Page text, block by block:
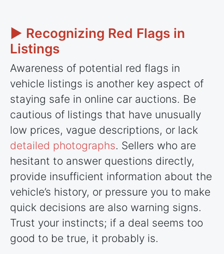
► Recognizing Red Flags in
Listings
Awareness of potential red flags in
vehicle listings is another key aspect of
staying safe in online car auctions. Be
cautious of listings that have unusually
low prices, vague descriptions, or lack
detailed photographs. Sellers who are
hesitant to answer questions directly,
provide insufficient information about the
vehicle’s history, or pressure you to make
quick decisions are also warning signs.
Trust your instincts; if a deal seems too
good to be true, it probably is.